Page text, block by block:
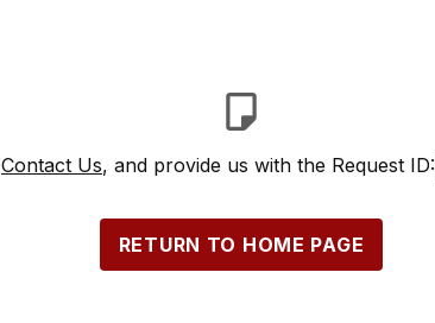
Contact Us, and provide us with the Request ID:
RETURN TO HOME PAGE